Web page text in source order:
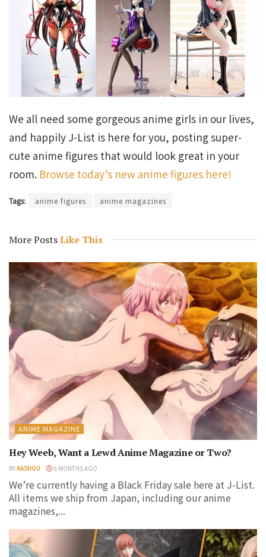
We all need some gorgeous anime girls in our lives,
and happily J-List is here for you, posting super-
cute anime figures that would look great in your
room. Browse today’s new anime figures here!
Tags: anime figures anime magazines
More PostsLike This
ANIME MAGAZINE
Hey Weeb, Want a Lewd Anime Magazine or Two?
BY KASHOU 9 MONTHS AGO
We’re currently having a Black Friday sale here at J-List.
All items we ship from Japan, including our anime
magazines,...